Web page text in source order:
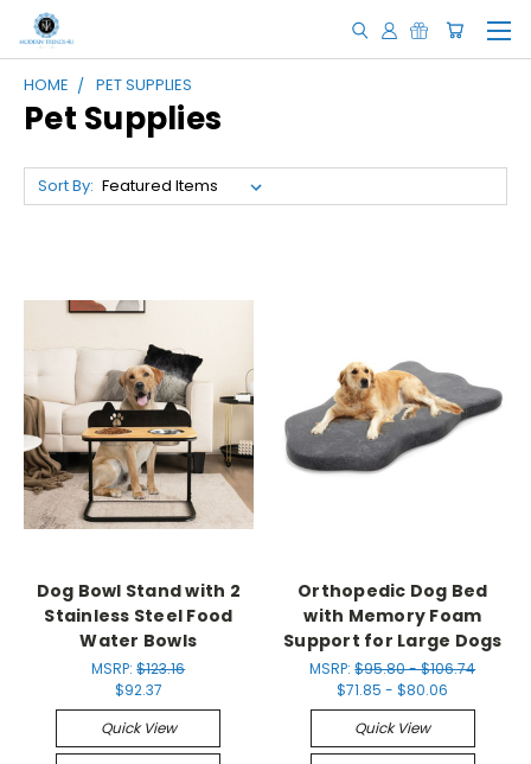
HOME PET SUPPLIES
Pet Supplies
Sort By:
Dog Bowl Stand with 2
Stainless Steel Food
Water Bowls
MSRP:$123.16
$92.37
Quick View
Orthopedic Dog Bed
with Memory Foam
Support for Large Dogs
MSRP:$95.80 - $106.74
$71.85 - $80.06
Quick View